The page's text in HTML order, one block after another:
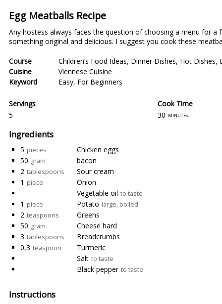
Egg Meatballs Recipe
Any hostess always faces the question of choosing a menu for
something original and delicious. I suggest you cook these
Course Children’s Food Ideas, Dinner Dishes, Hot Dishes,
Cuisine
Viennese Cuisine
Keyword
Easy, For Beginners
Servings
5
Cook Time
30 minutes
Ingredients
5 pieces
Chicken eggs
50 gram
bacon
2 tablespoons
Sour cream
1 piece
Onion
Vegetable oil to taste
1 piece Potato large, boiled
2 teaspoons
Greens
50 gram
Cheese hard
3 tablespoons
Breadcrumbs
0,3 teaspoon
Turmeric
Salt to taste
Black pepper to taste
Instructions